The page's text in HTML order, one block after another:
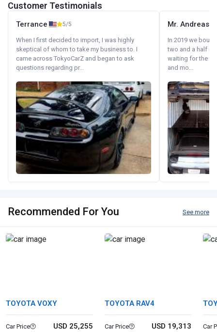
Customer Testimonials
Terrance 5/5
When I first decided to import, I was highly
skeptical of whom to take my business to. I
came across TokyoCarZ and began to ask
questions regarding pr...
Mr. Andreas
In 2019 we
two and a half
waiting for the
and mo...
Recommended For You See more
TOYOTA VOXY
Car Price USD 25,255
TOYOTA RAV4
Car Price USD 19,313 Car